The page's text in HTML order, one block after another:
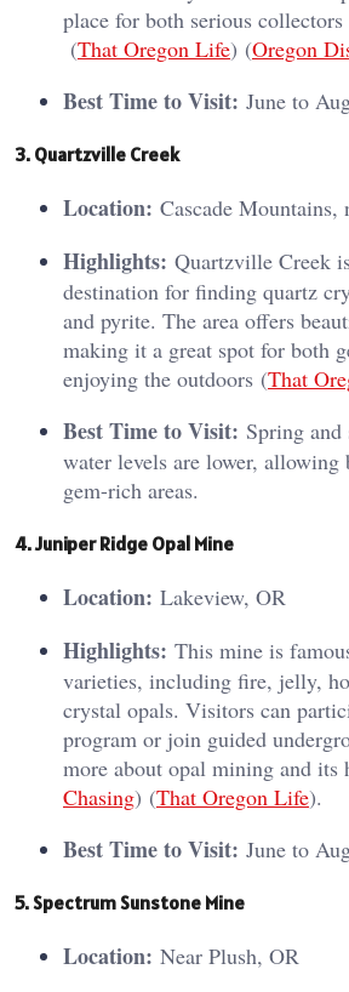
place for both serious
(That Oregon Life)​​ (Oregon
Best Time to Visit: June to
3. Quartzville Creek
Location: Cascade Mountains,
Highlights: Quartzville Creek
destination for finding quartz
and pyrite. The area offers
making it a great spot for both
enjoying the outdoors​ (That
Best Time to Visit: Spring
water levels are lower, allowing
gem-rich areas.
4. Juniper Ridge Opal Mine
Location: Lakeview, OR
Highlights: This mine is
varieties, including fire, jelly,
crystal opals. Visitors can
program or join guided
more about opal mining and its
Chasing)​​ (That Oregon Life)​.
Best Time to Visit: June to
5. Spectrum Sunstone Mine
Location: Near Plush, OR